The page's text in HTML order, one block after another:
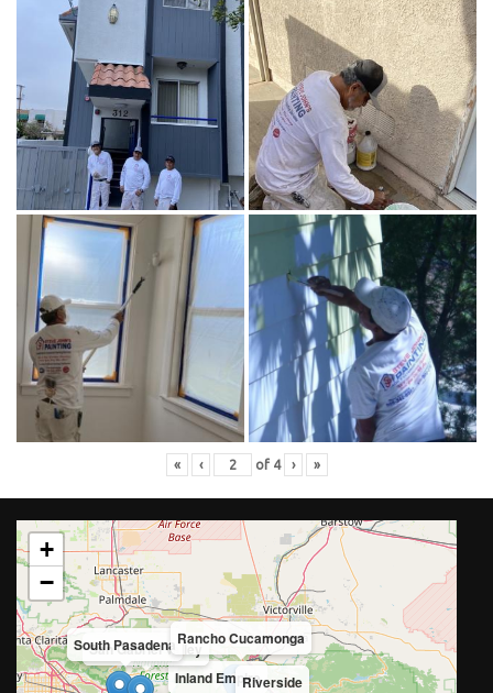
« ‹ of 4 › »
Inland Empire
San Gabriel Valley
South Pasadena
Riverside
Rancho Cucamonga
+
−